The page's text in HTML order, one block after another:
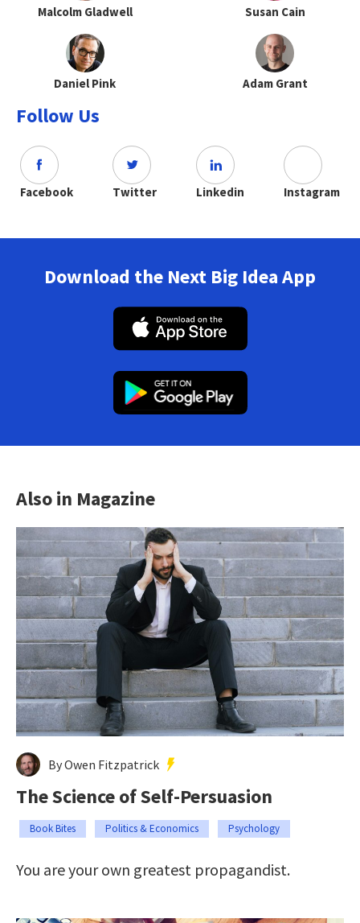
Malcolm Gladwell Susan Cain
Daniel Pink Adam Grant
Follow Us
Facebook Twitter Linkedin Instagram
Download the Next Big Idea App
Also in Magazine
By Owen Fitzpatrick
The Science of Self-Persuasion
Book Bites Politics & Economics Psychology
You are your own greatest propagandist.